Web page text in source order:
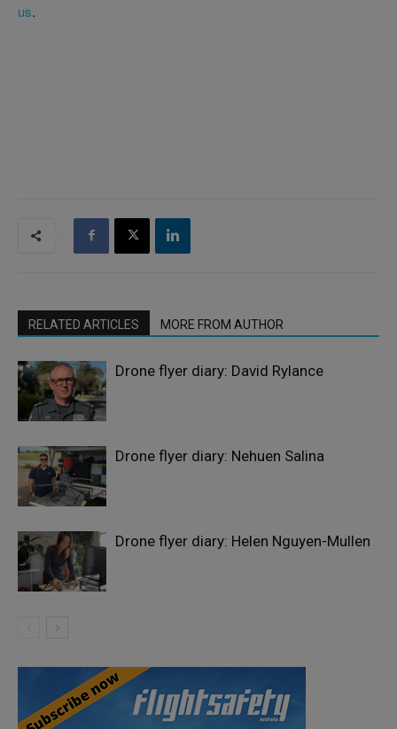
us.
RELATED ARTICLES MORE FROM AUTHOR
Drone flyer diary: David Rylance
Drone flyer diary: Nehuen Salina
Drone flyer diary: Helen Nguyen-Mullen